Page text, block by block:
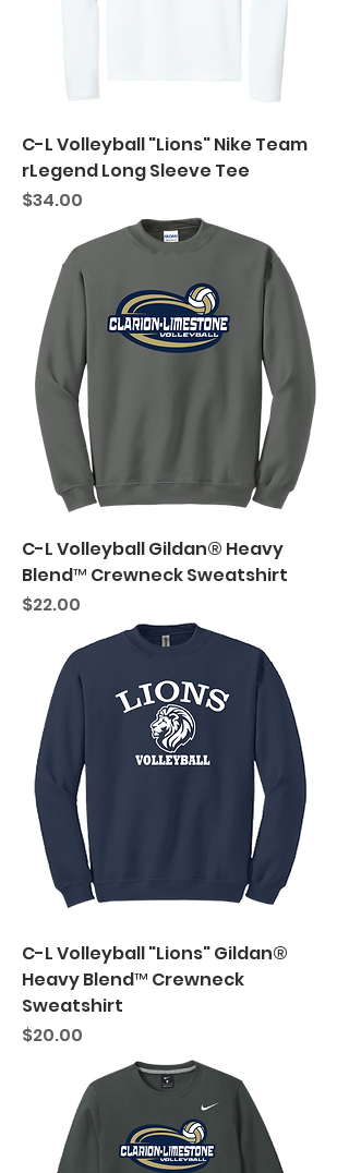
C-L Volleyball "Lions" Nike Team
rLegend Long Sleeve Tee
Price
$34.00
C-L Volleyball Gildan® Heavy
Blend™ Crewneck Sweatshirt
Price
$22.00
C-L Volleyball "Lions" Gildan®
Heavy Blend™ Crewneck
Sweatshirt
Price
$20.00